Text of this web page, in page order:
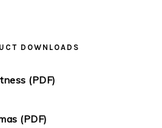
DOWNLOADS
(PDF)
(PDF)